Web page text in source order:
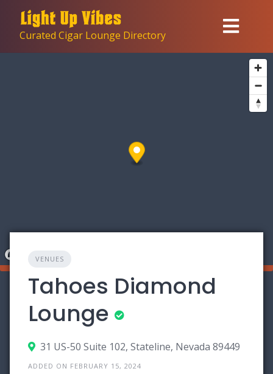
contentCurated Cigar Lounge Directory
VENUES
Tahoes Diamond
Lounge
31 US-50 Suite 102, Stateline, Nevada 89449
ADDED ON FEBRUARY 15, 2024